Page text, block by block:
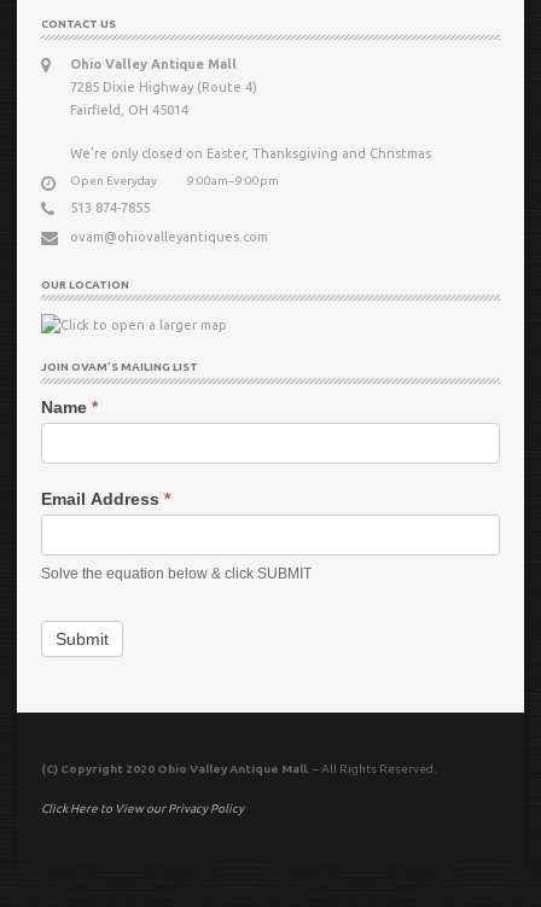
CONTACT US
Ohio Valley Antique Mall
7285 Dixie Highway (Route 4)
Fairfield, OH 45014
We’re only closed on Easter, Thanksgiving and Christmas
Open Everyday 9:00am−9:00pm
513 874-7855
ovam@ohiovalleyantiques.com
OUR LOCATION
JOIN OVAM’S MAILING LIST
Name *
Email Address *
Solve the equation below & click SUBMIT
Submit
(C) Copyright 2020 Ohio Valley Antique Mall. – All Rights Reserved.
Click Here to View our Privacy Policy